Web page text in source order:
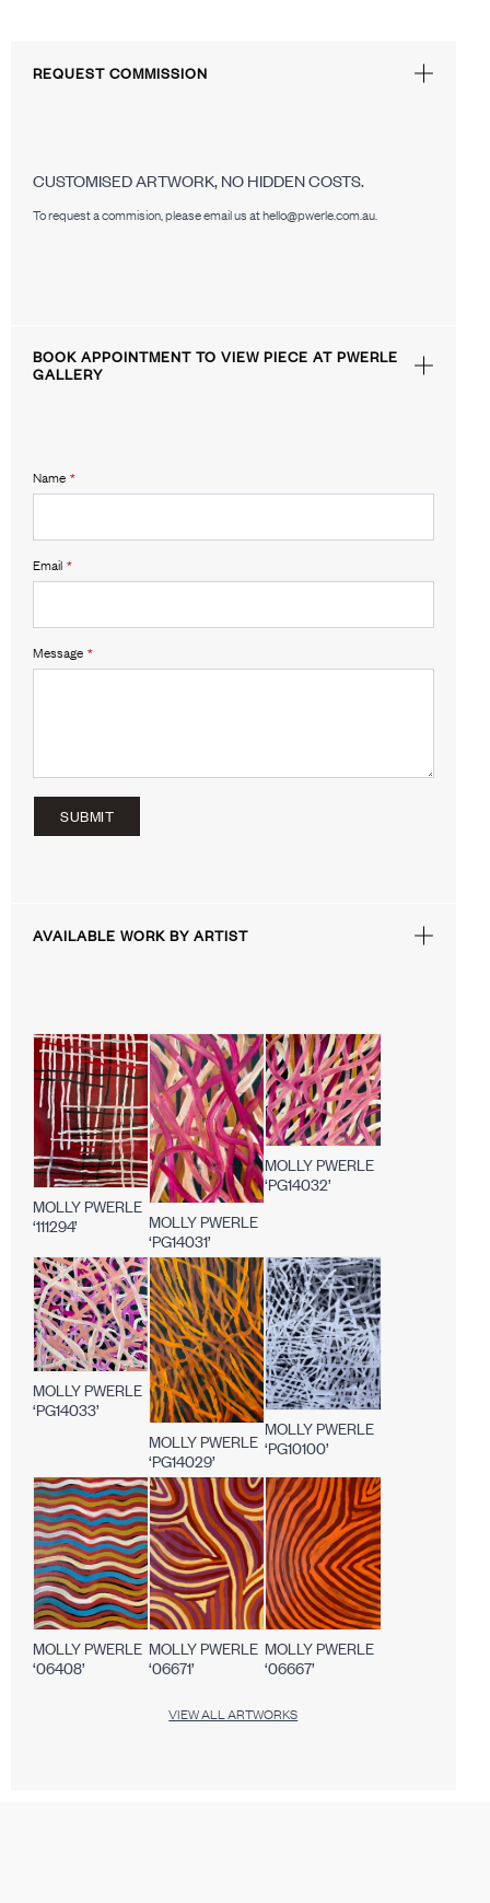
REQUEST COMMISSION
CUSTOMISED ARTWORK, NO HIDDEN COSTS.
To request a commision, please email us at hello@pwerle.com.au.
BOOK APPOINTMENT TO VIEW PIECE AT PWERLE
GALLERY
Name *
Email *
Message *
SUBMIT
AVAILABLE WORK BY ARTIST
MOLLY PWERLE
‘111294’
MOLLY PWERLE
‘PG14031’
MOLLY PWERLE
‘PG14032’
MOLLY PWERLE
‘PG14033’
MOLLY PWERLE
‘PG14029’
MOLLY PWERLE
‘PG10100’
MOLLY PWERLE
‘06408’
MOLLY PWERLE
‘06671’
MOLLY PWERLE
‘06667’
VIEW ALL ARTWORKS